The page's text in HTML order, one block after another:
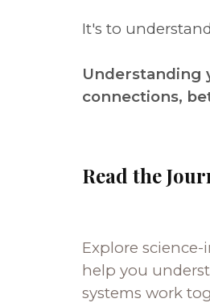
It's to
Understanding
connections,
Read the
Explore
help you
systems work